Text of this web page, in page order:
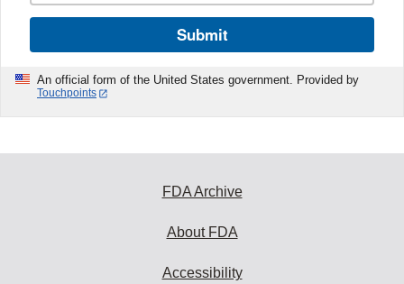
Submit
An official form of the United States government. Provided by
Touchpoints
FDA Archive
About FDA
Accessibility